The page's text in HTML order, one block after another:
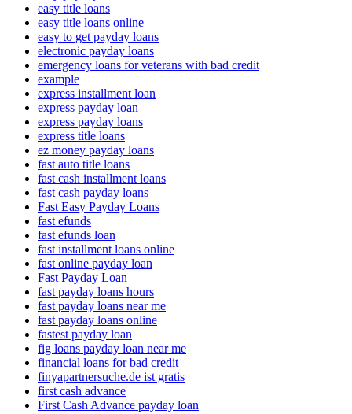
easy title loans
easy title loans online
easy to get payday loans
electronic payday loans
emergency loans for veterans with bad credit
example
express installment loan
express payday loan
express payday loans
express title loans
ez money payday loans
fast auto title loans
fast cash installment loans
fast cash payday loans
Fast Easy Payday Loans
fast efunds
fast efunds loan
fast installment loans online
fast online payday loan
Fast Payday Loan
fast payday loans hours
fast payday loans near me
fast payday loans online
fastest payday loan
fig loans payday loan near me
financial loans for bad credit
finyapartnersuche.de ist gratis
first cash advance
First Cash Advance payday loan